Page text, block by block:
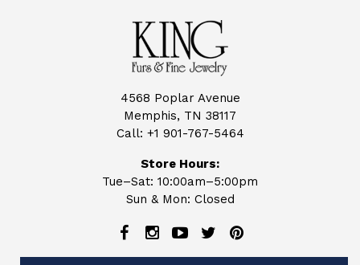
4568 Poplar Avenue
Memphis, TN 38117
Call: +1 901-767-5464
Store Hours:
Tue–Sat: 10:00am–5:00pm
Sun & Mon: Closed